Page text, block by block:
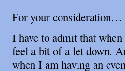
For your consideration…
I have to admit that
feel a bit of a let down.
when I am having an